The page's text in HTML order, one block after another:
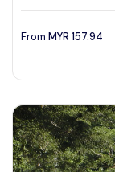
From MYR 157.94